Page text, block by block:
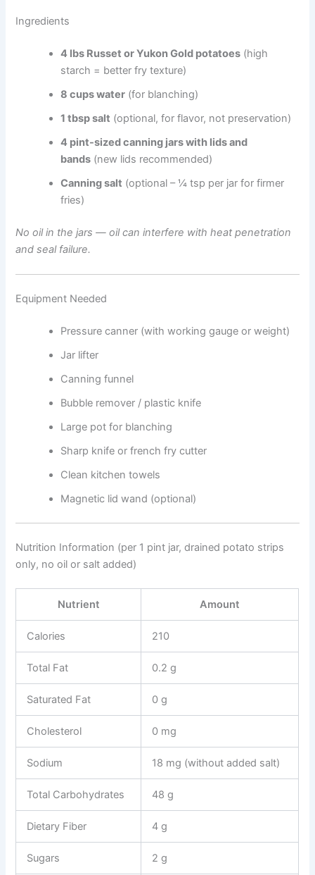
Ingredients
4 lbs Russet or Yukon Gold potatoes (high
starch = better fry texture)
8 cups water (for blanching)
1 tbsp salt (optional, for flavor, not preservation)
4 pint-sized canning jars with lids and
bands (new lids recommended)
Canning salt (optional – ¼ tsp per jar for firmer
fries)
No oil in the jars — oil can interfere with heat penetration
and seal failure.
Equipment Needed
Pressure canner (with working gauge or weight)
Jar lifter
Canning funnel
Bubble remover / plastic knife
Large pot for blanching
Sharp knife or french fry cutter
Clean kitchen towels
Magnetic lid wand (optional)
Nutrition Information (per 1 pint jar, drained potato strips
only, no oil or salt added)
Nutrient Amount
Calories 210
Total Fat 0.2 g
Saturated Fat 0 g
Cholesterol 0 mg
Sodium 18 mg (without added salt)
Total Carbohydrates 48 g
Dietary Fiber 4 g
Sugars 2 g